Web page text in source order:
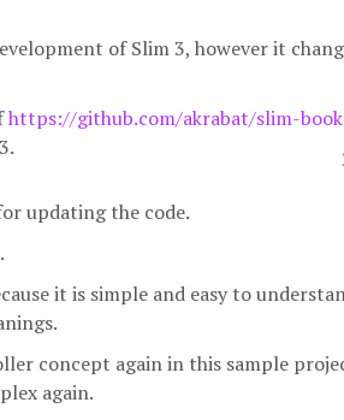
of Slim 3, however it
https://github.com/akrabat/slim-
updating the code.
it is simple and easy to
concept again in this sample
again.